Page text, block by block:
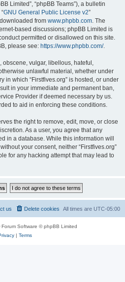
Limited”, “phpBB Teams”), a bulletin
GNU General Public License v2”
from www.phpbb.com. The
based discussions; phpBB Limited is
permitted or disallowed on this site.
please see: https://www.phpbb.com/.
obscene, vulgar, libellous, hateful,
unlawful material, whether under
in which “Firstfives.org” is hosted, or under
in your immediate and permanent ban,
Provider if deemed necessary by us.
to aid in enforcing these conditions.
the right to remove, edit, move, or close
As a user, you agree that any
in a database. While this information will
your consent, neither “Firstfives.org”
for any hacking attempt that may lead to
All times are UTC-05:00
Delete cookies
us
Forum Software © phpBB Limited
| Terms